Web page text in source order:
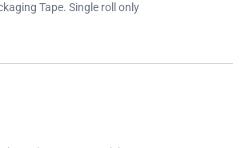
Tape. Single roll only